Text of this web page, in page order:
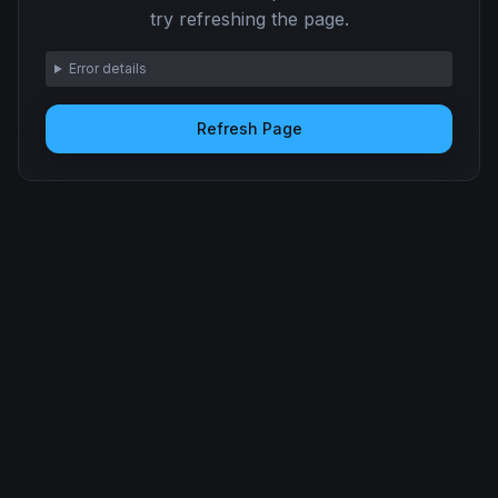
try refreshing the page.
Error details
Refresh Page